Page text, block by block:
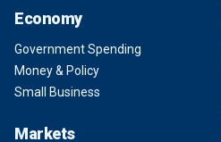
Economy
Government Spending
Money & Policy
Small Business
Markets